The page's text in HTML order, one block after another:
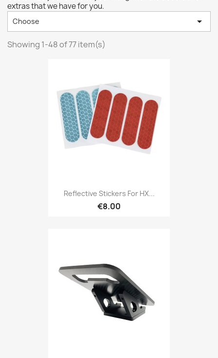
extras that we have for you.
Choose 
Showing 1-48 of 77 item(s)
Reflective Stickers For HX...
€8.00